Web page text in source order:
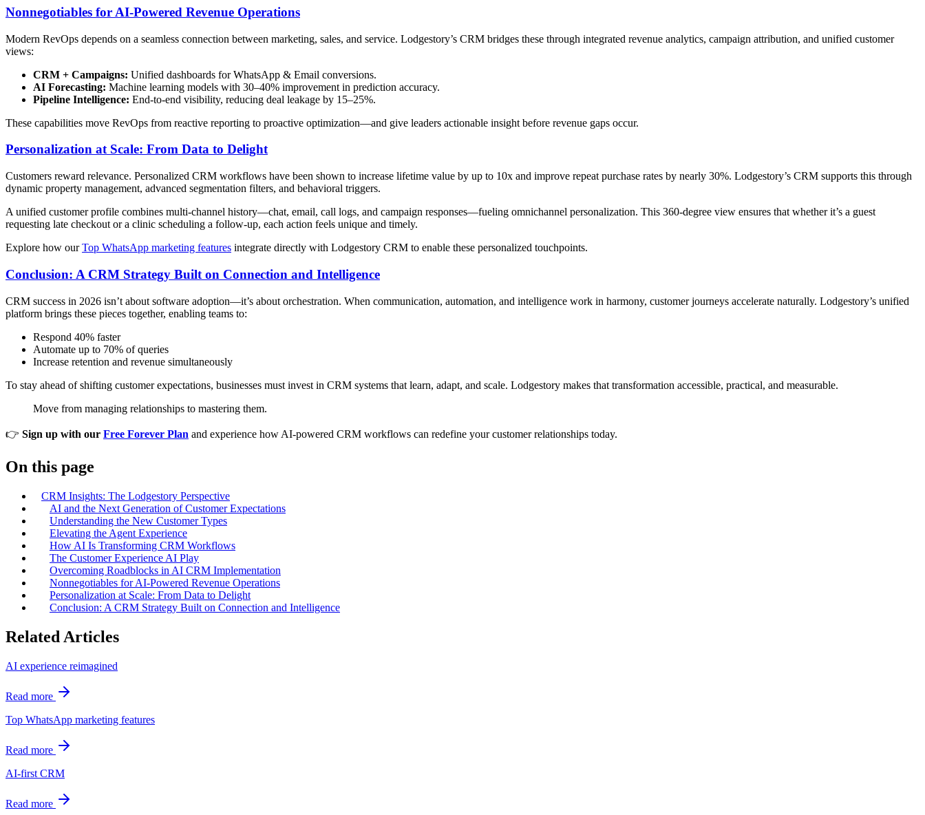
Nonnegotiables for AI-Powered Revenue Operations
Modern RevOps depends on a seamless connection between marketing, sales, and service. Lodgestory’s CRM bridges these through integrated revenue analytics, campaign attribution, and unified customer
views:
CRM + Campaigns: Unified dashboards for WhatsApp & Email conversions.
AI Forecasting: Machine learning models with 30–40% improvement in prediction accuracy.
Pipeline Intelligence: End-to-end visibility, reducing deal leakage by 15–25%.
These capabilities move RevOps from reactive reporting to proactive optimization—and give leaders actionable insight before revenue gaps occur.
Personalization at Scale: From Data to Delight
Customers reward relevance. Personalized CRM workflows have been shown to increase lifetime value by up to 10x and improve repeat purchase rates by nearly 30%. Lodgestory’s CRM supports this through
dynamic property management, advanced segmentation filters, and behavioral triggers.
A unified customer profile combines multi-channel history—chat, email, call logs, and campaign responses—fueling omnichannel personalization. This 360-degree view ensures that whether it’s a guest
requesting late checkout or a clinic scheduling a follow-up, each action feels unique and timely.
Explore how ourTop WhatsApp marketing features integrate directly with Lodgestory CRM to enable these personalized touchpoints.
Conclusion: A CRM Strategy Built on Connection and Intelligence
CRM success in 2026 isn’t about software adoption—it’s about orchestration. When communication, automation, and intelligence work in harmony, customer journeys accelerate naturally. Lodgestory’s unified
platform brings these pieces together, enabling teams to:
Respond 40% faster
Automate up to 70% of queries
Increase retention and revenue simultaneously
To stay ahead of shifting customer expectations, businesses must invest in CRM systems that learn, adapt, and scale. Lodgestory makes that transformation accessible, practical, and measurable.
Move from managing relationships to mastering them.
👉 Sign up with our Free Forever Plan and experience how AI-powered CRM workflows can redefine your customer relationships today.
On this page
CRM Insights: The Lodgestory Perspective
AI and the Next Generation of Customer Expectations
Understanding the New Customer Types
Elevating the Agent Experience
How AI Is Transforming CRM Workflows
The Customer Experience AI Play
Overcoming Roadblocks in AI CRM Implementation
Nonnegotiables for AI-Powered Revenue Operations
Personalization at Scale: From Data to Delight
Conclusion: A CRM Strategy Built on Connection and Intelligence
Related Articles
AI experience reimagined
Read more
Top WhatsApp marketing features
Read more
AI-first CRM
Read more